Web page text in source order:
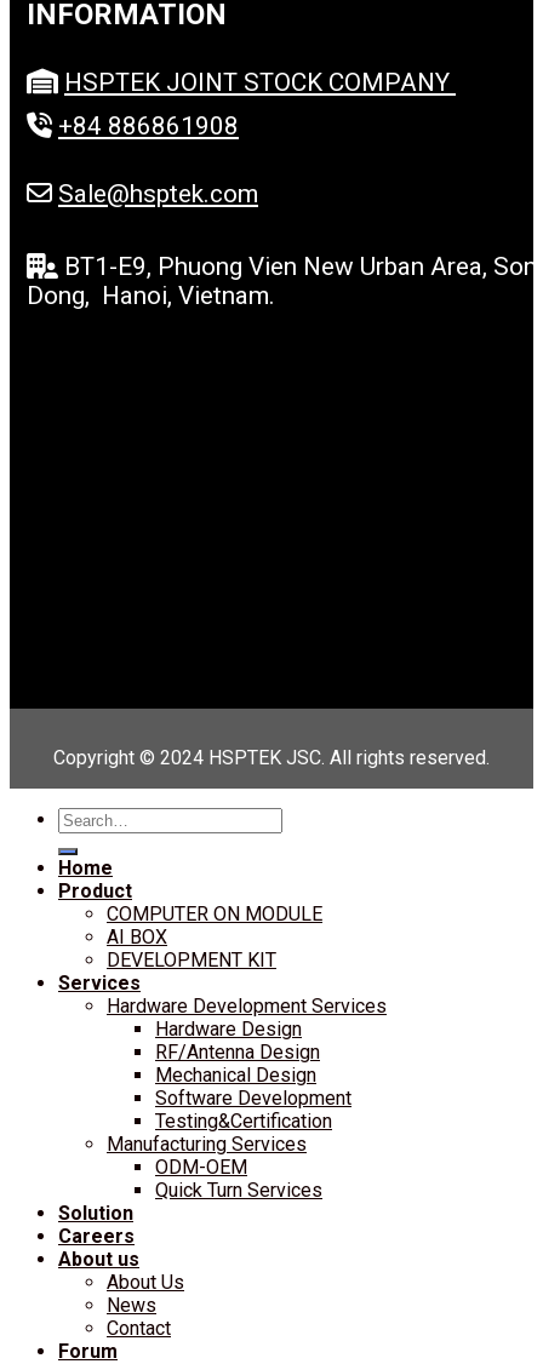
INFORMATION
HSPTEK JOINT STOCK COMPANY
+84 886861908
Sale@hsptek.com
BT1-E9, Phuong Vien New Urban Area, Son
Dong, Hanoi, Vietnam.
Copyright © 2024 HSPTEK JSC. All rights reserved.
Search
for:
Home
Product
COMPUTER ON MODULE
AI BOX
DEVELOPMENT KIT
Services
Hardware Development Services
Hardware Design
RF/Antenna Design
Mechanical Design
Software Development
Testing&Certification
Manufacturing Services
ODM-OEM
Quick Turn Services
Solution
Careers
About us
About Us
News
Contact
Forum